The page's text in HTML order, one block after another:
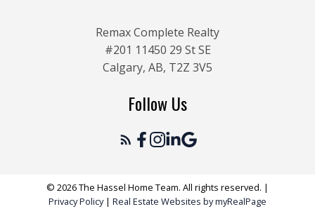
Remax Complete Realty
#201 11450 29 St SE
Calgary, AB, T2Z 3V5
Follow Us
© 2026 The Hassel Home Team. All rights reserved. |
Privacy Policy| Real Estate Websites by myRealPage